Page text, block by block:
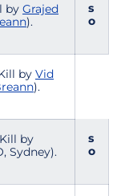
by Grajed
).
s
o
by Vid
).
by
Sydney).
s
o